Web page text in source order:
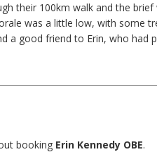
their 100km walk and the
was a little low, with some
a good friend to Erin, who
booking Erin Kennedy OBE.